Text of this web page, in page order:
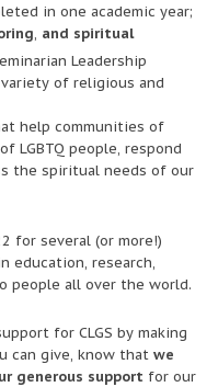
in one academic year;
, and spiritual
Leadership
of religious and
help communities of
LGBTQ people, respond
the spiritual needs of our
for several (or more!)
education, research,
people all over the world.
for CLGS by making
can give, know that we
generous support for our